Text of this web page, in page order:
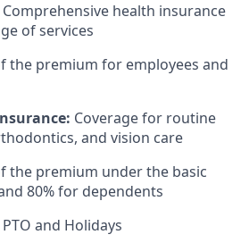
Comprehensive health insurance
of services
the premium for employees and
Coverage for routine
and vision care
the premium under the basic
80% for dependents
and Holidays